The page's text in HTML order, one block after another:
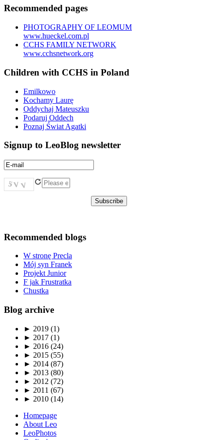
Recommended pages
PHOTOGRAPHY OF LEOMUM
www.hueckel.com.pl
CCHS FAMILY NETWORK
www.cchsnetwork.org
Children with CCHS in Poland
Emilkowo
Kochamy Laurę
Oddychaj Mateuszku
Podaruj Oddech
Poznaj Świat Agatki
Signup to LeoBlog newsletter
Recommended blogs
W stronę Precla
Mój syn Franek
Projekt Junior
F jak Frustratka
Chustka
Blog archive
► 2019 (1)
► 2017 (1)
► 2016 (24)
► 2015 (55)
► 2014 (87)
► 2013 (80)
► 2012 (72)
► 2011 (67)
► 2010 (14)
Homepage
About Leo
LeoPhotos